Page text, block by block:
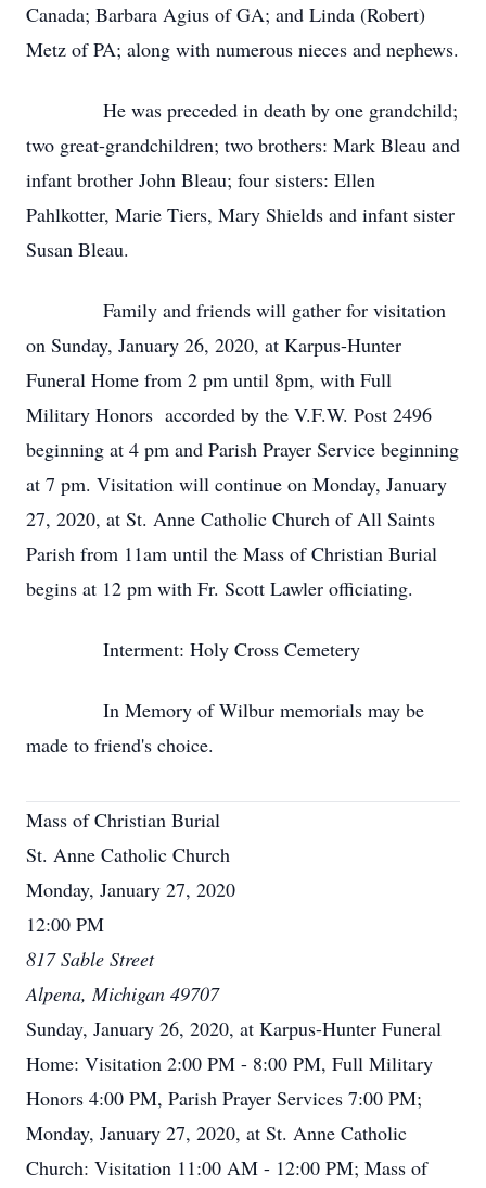
Canada; Barbara Agius of GA; and Linda (Robert)
Metz of PA; along with numerous nieces and nephews.
He was preceded in death by one grandchild;
two great-grandchildren; two brothers: Mark Bleau and
infant brother John Bleau; four sisters: Ellen
Pahlkotter, Marie Tiers, Mary Shields and infant sister
Susan Bleau.
Family and friends will gather for visitation
on Sunday, January 26, 2020, at Karpus-Hunter
Funeral Home from 2 pm until 8pm, with Full
Military Honors accorded by the V.F.W. Post 2496
beginning at 4 pm and Parish Prayer Service beginning
at 7 pm. Visitation will continue on Monday, January
27, 2020, at St. Anne Catholic Church of All Saints
Parish from 11am until the Mass of Christian Burial
begins at 12 pm with Fr. Scott Lawler officiating.
Interment: Holy Cross Cemetery
In Memory of Wilbur memorials may be
made to friend's choice.
Mass of Christian Burial
St. Anne Catholic Church
Monday, January 27, 2020
12:00 PM
817 Sable Street
Alpena, Michigan 49707
Sunday, January 26, 2020, at Karpus-Hunter Funeral
Home: Visitation 2:00 PM - 8:00 PM, Full Military
Honors 4:00 PM, Parish Prayer Services 7:00 PM;
Monday, January 27, 2020, at St. Anne Catholic
Church: Visitation 11:00 AM - 12:00 PM; Mass of